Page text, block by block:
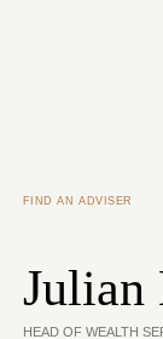
FIND AN ADVISER
Julian
HEAD OF WEALTH